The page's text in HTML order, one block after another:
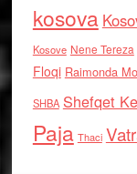
kosova
Kosove Nene Tereza
Floqi Raimonda
SHBA Shefqet
Paja Thaci